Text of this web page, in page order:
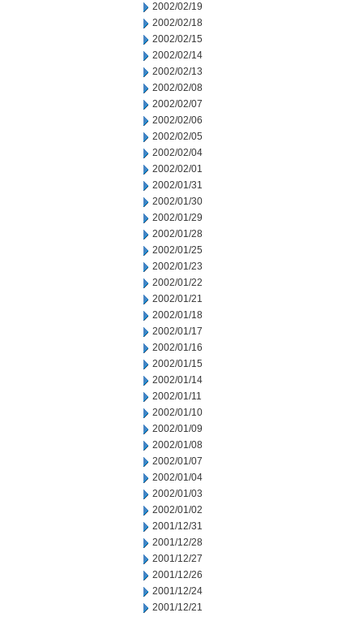
2002/02/19
2002/02/18
2002/02/15
2002/02/14
2002/02/13
2002/02/08
2002/02/07
2002/02/06
2002/02/05
2002/02/04
2002/02/01
2002/01/31
2002/01/30
2002/01/29
2002/01/28
2002/01/25
2002/01/23
2002/01/22
2002/01/21
2002/01/18
2002/01/17
2002/01/16
2002/01/15
2002/01/14
2002/01/11
2002/01/10
2002/01/09
2002/01/08
2002/01/07
2002/01/04
2002/01/03
2002/01/02
2001/12/31
2001/12/28
2001/12/27
2001/12/26
2001/12/24
2001/12/21